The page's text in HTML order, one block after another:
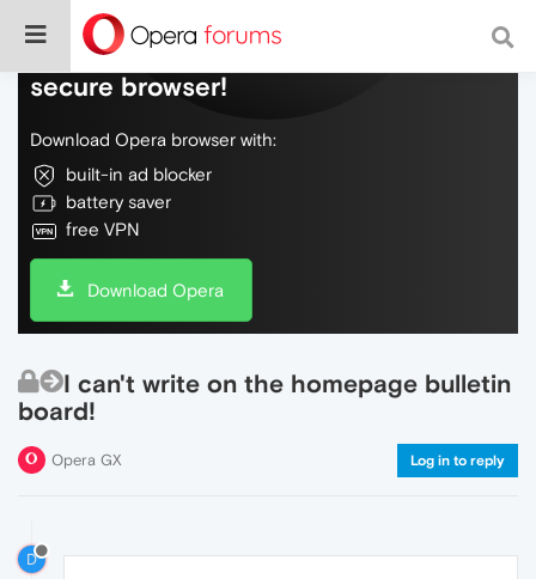
Do more on the web, with a fast and
secure browser!
Download Opera browser with:
built-in ad blocker
battery saver
free VPN
Download Opera
I can't write on the homepage bulletin
board!
Opera GX Log in to reply
D